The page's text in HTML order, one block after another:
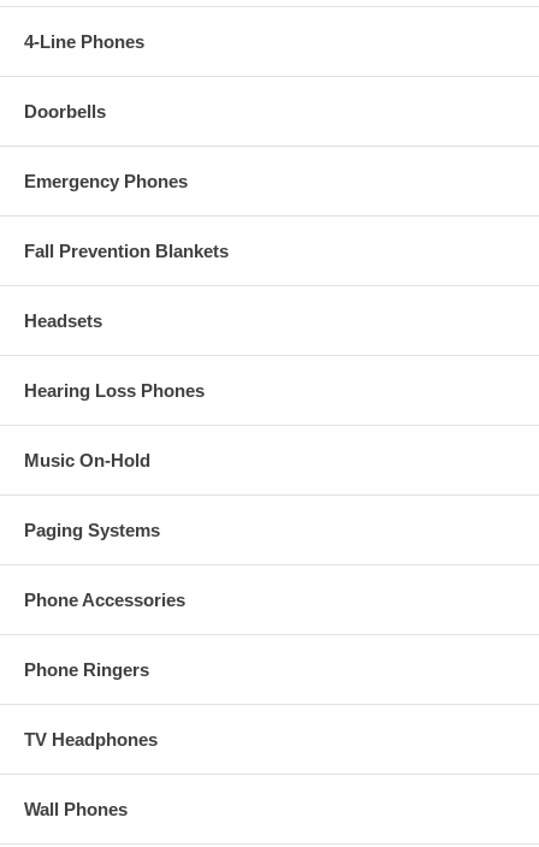
4-Line Phones
Doorbells
Emergency Phones
Fall Prevention Blankets
Headsets
Hearing Loss Phones
Music On-Hold
Paging Systems
Phone Accessories
Phone Ringers
TV Headphones
Wall Phones